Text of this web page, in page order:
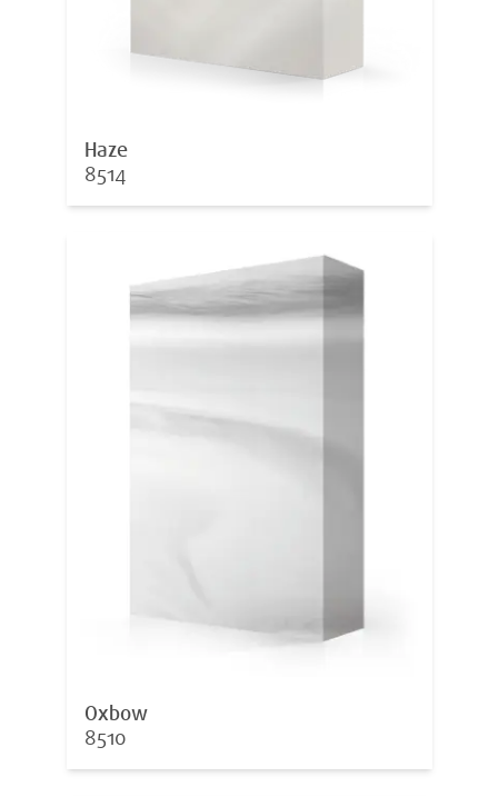
Haze
8514
Oxbow
8510